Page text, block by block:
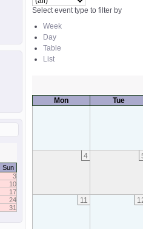
Sun
3
10
17
24
31
Select event type to filter by
Week
Day
Table
List
Mon Tue
4
11